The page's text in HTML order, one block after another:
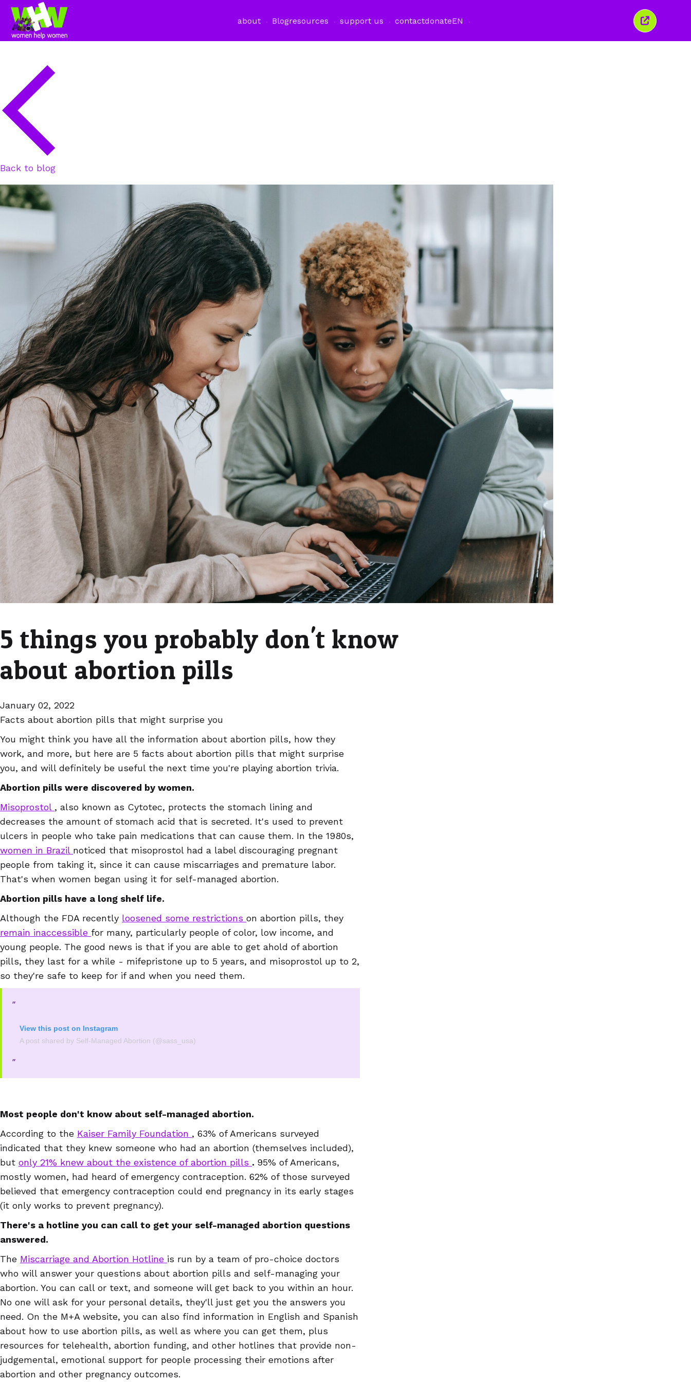
about Blogresources support us contactdonateEN
Close
this
Back to blog
5 things you probably don't know
about abortion pills
January 02, 2022
Facts about abortion pills that might surprise you
You might think you have all the information about abortion pills, how they
work, and more, but here are 5 facts about abortion pills that might surprise
you, and will definitely be useful the next time you're playing abortion trivia.
Abortion pills were discovered by women.
Misoprostol , also known as Cytotec, protects the stomach lining and
decreases the amount of stomach acid that is secreted. It's used to prevent
ulcers in people who take pain medications that can cause them. In the 1980s,
women in Brazil noticed that misoprostol had a label discouraging pregnant
people from taking it, since it can cause miscarriages and premature labor.
That's when women began using it for self-managed abortion.
Abortion pills have a long shelf life.
Although the FDA recently loosened some restrictions on abortion pills, they
remain inaccessible for many, particularly people of color, low income, and
young people. The good news is that if you are able to get ahold of abortion
pills, they last for a while - mifepristone up to 5 years, and misoprostol up to 2,
so they're safe to keep for if and when you need them.
View this post on Instagram
A post shared by Self-Managed Abortion (@sass_usa)
Most people don't know about self-managed abortion.
According to the Kaiser Family Foundation , 63% of Americans surveyed
indicated that they knew someone who had an abortion (themselves included),
but only 21% knew about the existence of abortion pills . 95% of Americans,
mostly women, had heard of emergency contraception. 62% of those surveyed
believed that emergency contraception could end pregnancy in its early stages
(it only works to prevent pregnancy).
There's a hotline you can call to get your self-managed abortion questions
answered.
The Miscarriage and Abortion Hotline is run by a team of pro-choice doctors
who will answer your questions about abortion pills and self-managing your
abortion. You can call or text, and someone will get back to you within an hour.
No one will ask for your personal details, they'll just get you the answers you
need. On the M+A website, you can also find information in English and Spanish
about how to use abortion pills, as well as where you can get them, plus
resources for telehealth, abortion funding, and other hotlines that provide non-
judgemental, emotional support for people processing their emotions after
abortion and other pregnancy outcomes.